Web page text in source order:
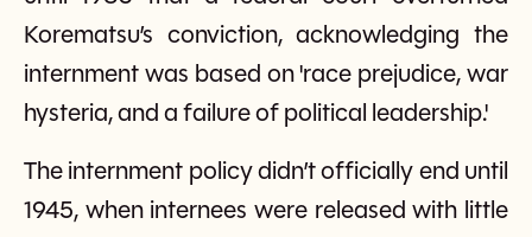
Korematsu’s conviction, acknowledging the
internment was based on 'race prejudice, war
hysteria, and a failure of political leadership.'
The internment policy didn’t officially end until
1945, when internees were released with little